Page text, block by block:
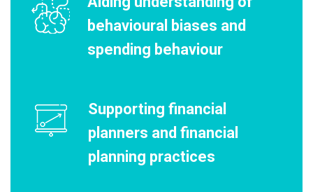
behavioural biases and
spending behaviour
Supporting financial
planners and financial
planning practices